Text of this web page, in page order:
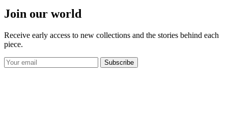
Join our world
Receive early access to new collections and the stories behind each
piece.
Subscribe